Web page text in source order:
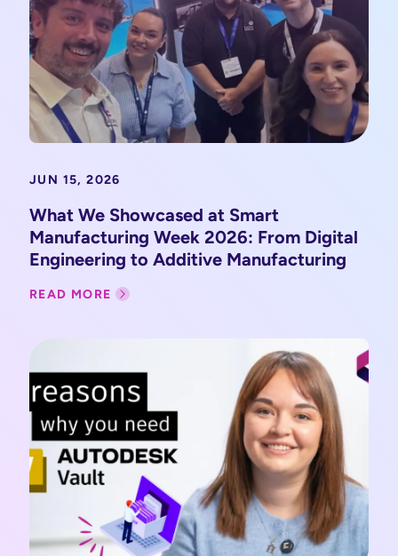
JUN 15, 2026
What We Showcased at Smart
Manufacturing Week 2026: From Digital
Engineering to Additive Manufacturing
READ MORE